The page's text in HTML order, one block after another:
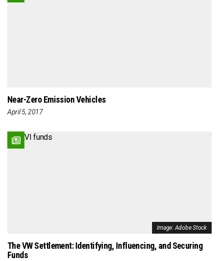
Near-Zero Emission Vehicles
April 5, 2017
Image: Adobe Stock
The VW Settlement: Identifying, Influencing, and Securing
Funds